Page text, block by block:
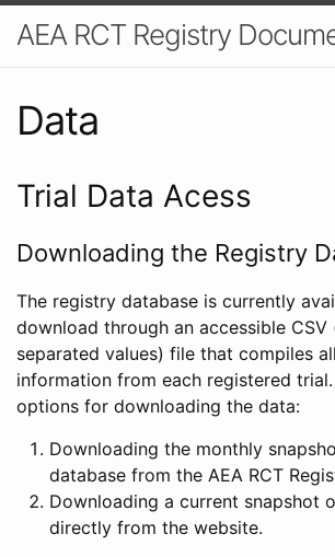
AEA RCT Registry
Data
Trial Data Acess
Downloading the Registry
The registry database is currently
download through an accessible CSV
separated values) file that compiles
information from each registered
options for downloading the data:
Downloading the monthly
database from the AEA RCT
Downloading a current snapshot
directly from the website.